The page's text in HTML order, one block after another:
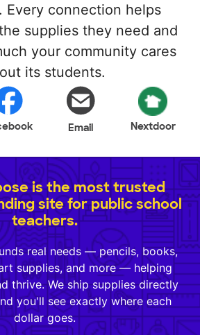
Every connection helps
supplies they need and
your community cares
its students.
Email Nextdoor
is the most trusted
site for public school
teachers.
real needs — pencils, books,
supplies, and more — helping
thrive. We ship supplies directly
you'll see exactly where each
dollar goes.